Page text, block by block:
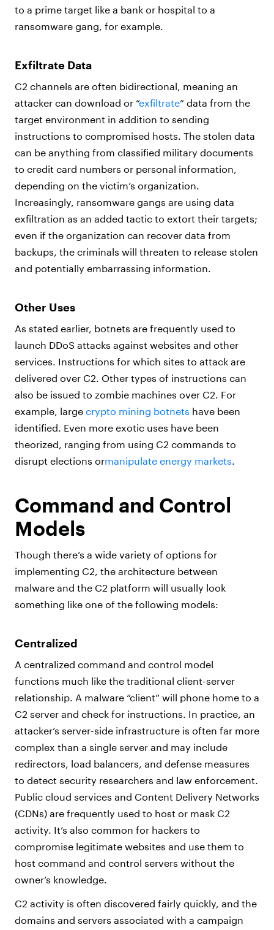
to a prime target like a bank or hospital to a
ransomware gang, for example.
Exfiltrate Data
C2 channels are often bidirectional, meaning an
attacker can download or “exfiltrate” data from the
target environment in addition to sending
instructions to compromised hosts. The stolen data
can be anything from classified military documents
to credit card numbers or personal information,
depending on the victim’s organization.
Increasingly, ransomware gangs are using data
exfiltration as an added tactic to extort their targets;
even if the organization can recover data from
backups, the criminals will threaten to release stolen
and potentially embarrassing information.
Other Uses
As stated earlier, botnets are frequently used to
launch DDoS attacks against websites and other
services. Instructions for which sites to attack are
delivered over C2. Other types of instructions can
also be issued to zombie machines over C2. For
example, large crypto mining botnets have been
identified. Even more exotic uses have been
theorized, ranging from using C2 commands to
disrupt elections ormanipulate energy markets.
Command and Control
Models
Though there’s a wide variety of options for
implementing C2, the architecture between
malware and the C2 platform will usually look
something like one of the following models:
Centralized
A centralized command and control model
functions much like the traditional client-server
relationship. A malware “client” will phone home to a
C2 server and check for instructions. In practice, an
attacker’s server-side infrastructure is often far more
complex than a single server and may include
redirectors, load balancers, and defense measures
to detect security researchers and law enforcement.
Public cloud services and Content Delivery Networks
(CDNs) are frequently used to host or mask C2
activity. It’s also common for hackers to
compromise legitimate websites and use them to
host command and control servers without the
owner’s knowledge.
C2 activity is often discovered fairly quickly, and the
domains and servers associated with a campaign